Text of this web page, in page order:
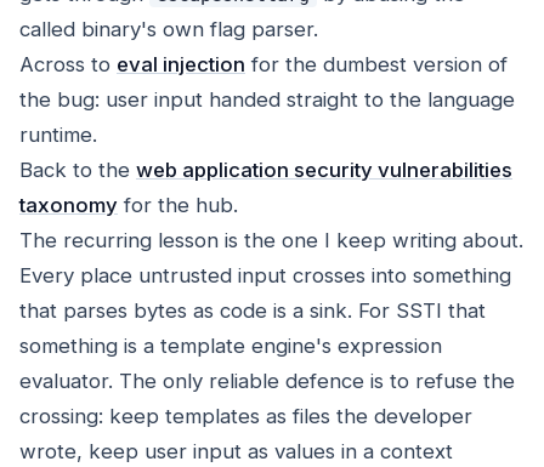
called binary's own flag parser.
Across to eval injection for the dumbest version of
the bug: user input handed straight to the language
runtime.
Back to the web application security vulnerabilities
taxonomy for the hub.
The recurring lesson is the one I keep writing about.
Every place untrusted input crosses into something
that parses bytes as code is a sink. For SSTI that
something is a template engine's expression
evaluator. The only reliable defence is to refuse the
crossing: keep templates as files the developer
wrote, keep user input as values in a context